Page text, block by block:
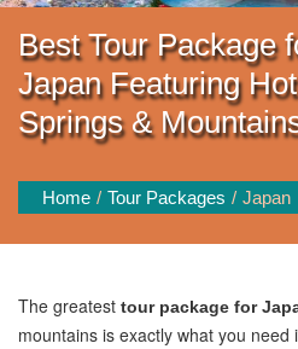
Best Tour Package
Japan Featuring Hot
Springs &
Home Tour Packages Japan
The greatest tour package for
mountains is exactly what you